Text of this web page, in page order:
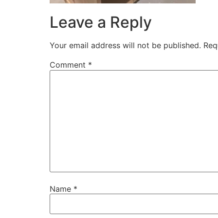
Leave a Reply
Your email address will not be published.
Comment *
Name *